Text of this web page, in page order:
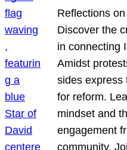
Reflections
Discover the
in connecting
Amidst
sides express
for reform.
mindset and
engagement
community.